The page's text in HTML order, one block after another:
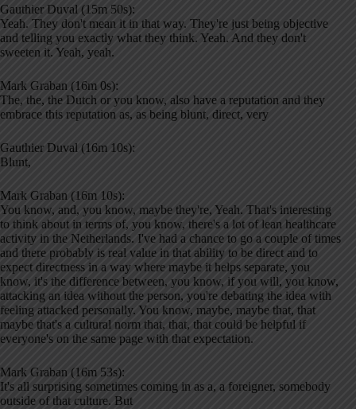
Gauthier Duval (15m 50s):
Yeah. They don't mean it in that way. They're just being objective
and telling you exactly what they think. Yeah. And they don't
sweeten it. Yeah, yeah.
Mark Graban (16m 0s):
The, the, the Dutch or you know, also have a reputation and they
embrace this reputation as, as being blunt, direct, very
Gauthier Duval (16m 10s):
Blunt,
Mark Graban (16m 10s):
You know, and, you know, maybe they're, Yeah. That's interesting
to think about in terms of, you know, there's a lot of lean healthcare
activity in the Netherlands. I've had a chance to go a couple of times
and there probably is real value in that ability to be direct and to
expect directness in a way where maybe it helps separate, you
know, it's the difference between, you know, if you will, you know,
attacking an idea without the person, you're debating the idea with
feeling attacked personally. You know, maybe, maybe that, that
maybe that's a cultural norm that, that, that could be helpful if
everyone's on the same page with that expectation.
Mark Graban (16m 53s):
It's all surprising sometimes coming in as a, a foreigner, somebody
outside of that culture. But